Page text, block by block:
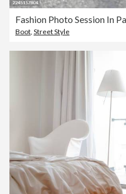
Fashion Photo Session In
Boot Street Style